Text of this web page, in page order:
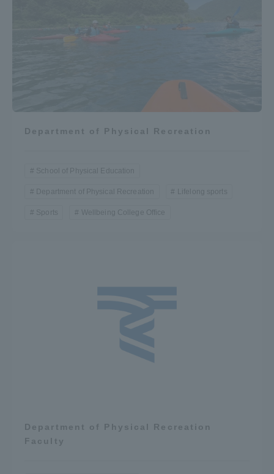
Department of Physical Recreation
School of Physical Education
Department of Physical Recreation Lifelong sports
Sports Wellbeing College Office
Department of Physical Recreation
Faculty